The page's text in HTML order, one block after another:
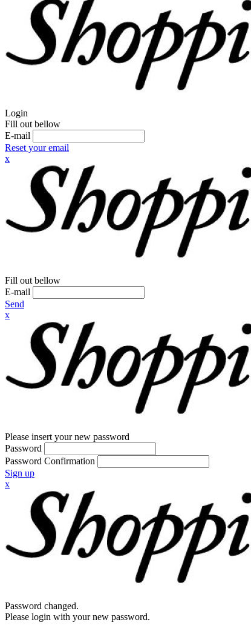
Login
Fill out bellow
E-mail
Reset your email
x
Fill out bellow
E-mail
Send
x
Please insert your new password
Password
Password Confirmation
Sign up
x
Password changed.
Please login with your new password.